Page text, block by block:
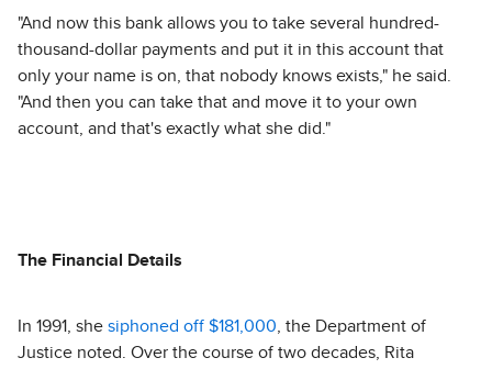
"And now this bank allows you to take several hundred-
thousand-dollar payments and put it in this account that
only your name is on, that nobody knows exists," he said.
"And then you can take that and move it to your own
account, and that's exactly what she did."
The Financial Details
In 1991, she siphoned off $181,000 , the Department of
Justice noted. Over the course of two decades, Rita